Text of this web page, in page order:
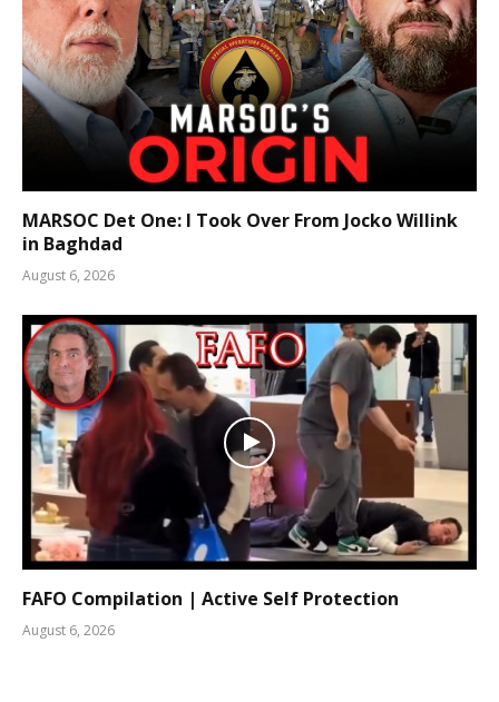
MARSOC Det One: I Took Over From Jocko Willink
in Baghdad
August 6, 2026
FAFO Compilation | Active Self Protection
August 6, 2026